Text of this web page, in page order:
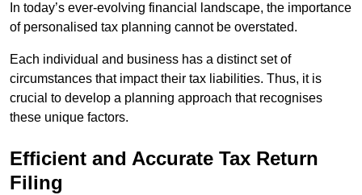
In today’s ever-evolving financial landscape, the importance
of personalised tax planning cannot be overstated.
Each individual and business has a distinct set of
circumstances that impact their tax liabilities. Thus, it is
crucial to develop a planning approach that recognises
these unique factors.
Efficient and Accurate Tax Return
Filing